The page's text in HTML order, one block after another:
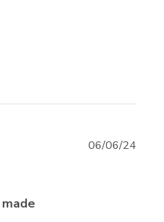
06/06/24